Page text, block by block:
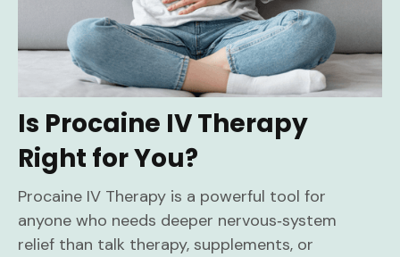
Is Procaine IV Therapy
Right for You?
Procaine IV Therapy is a powerful tool for
anyone who needs deeper nervous‑system
relief than talk therapy, supplements, or